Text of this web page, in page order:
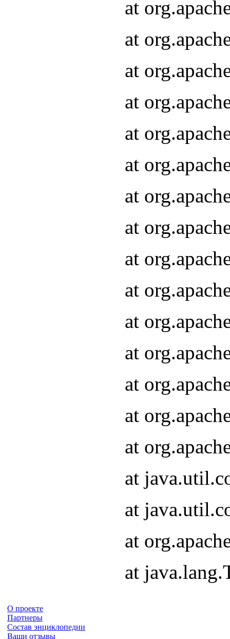
at
at
at
at
at
at
at
at
at
at
at
at
at
at
at
at
at
at
at
О проекте
Партнеры
Состав энциклопедии
Ваши отзывы